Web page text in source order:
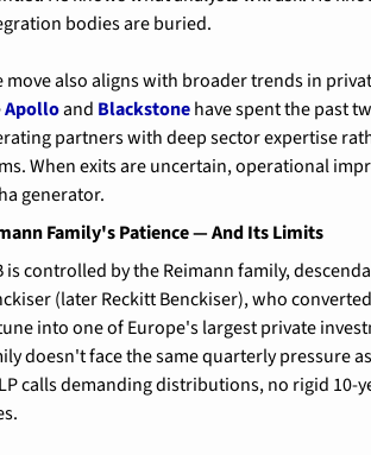
bodies are buried.
move also aligns with broader trends in
Apollo and Blackstone have spent the past
partners with deep sector expertise
When exits are uncertain, operational
generator.
Family's Patience — And Its Limits
is controlled by the Reimann family,
(later Reckitt Benckiser), who
into one of Europe's largest private
doesn't face the same quarterly pressure
calls demanding distributions, no rigid 10-